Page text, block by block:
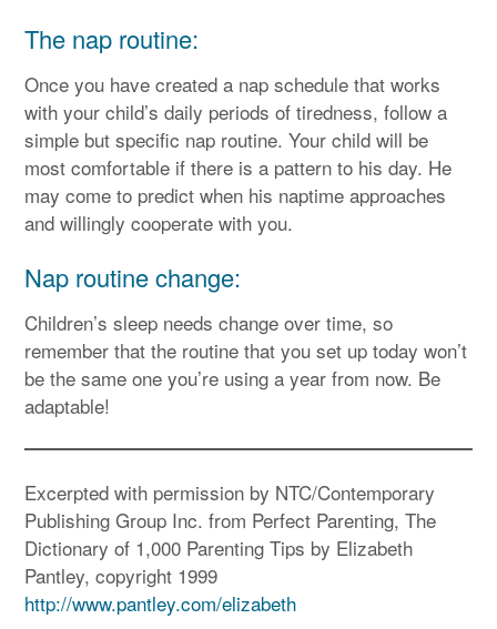
The nap routine:
Once you have created a nap schedule that works
with your child’s daily periods of tiredness, follow a
simple but specific nap routine. Your child will be
most comfortable if there is a pattern to his day. He
may come to predict when his naptime approaches
and willingly cooperate with you.
Nap routine change:
Children’s sleep needs change over time, so
remember that the routine that you set up today won’t
be the same one you’re using a year from now. Be
adaptable!
Excerpted with permission by NTC/Contemporary
Publishing Group Inc. from Perfect Parenting, The
Dictionary of 1,000 Parenting Tips by Elizabeth
Pantley, copyright 1999
http://www.pantley.com/elizabeth